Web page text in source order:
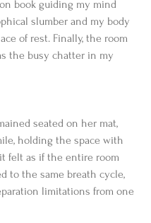
book guiding my mind
slumber and my body
of rest. Finally, the room
the busy chatter in my
seated on her mat,
holding the space with
felt as if the entire room
to the same breath cycle,
limitations from one